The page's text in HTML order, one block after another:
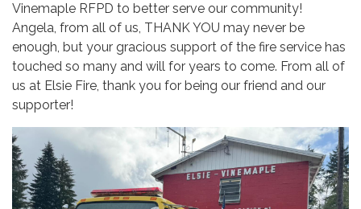
Vinemaple RFPD to better serve our community!
Angela, from all of us, THANK YOU may never be
enough, but your gracious support of the fire service has
touched so many and will for years to come. From all of
us at Elsie Fire, thank you for being our friend and our
supporter!